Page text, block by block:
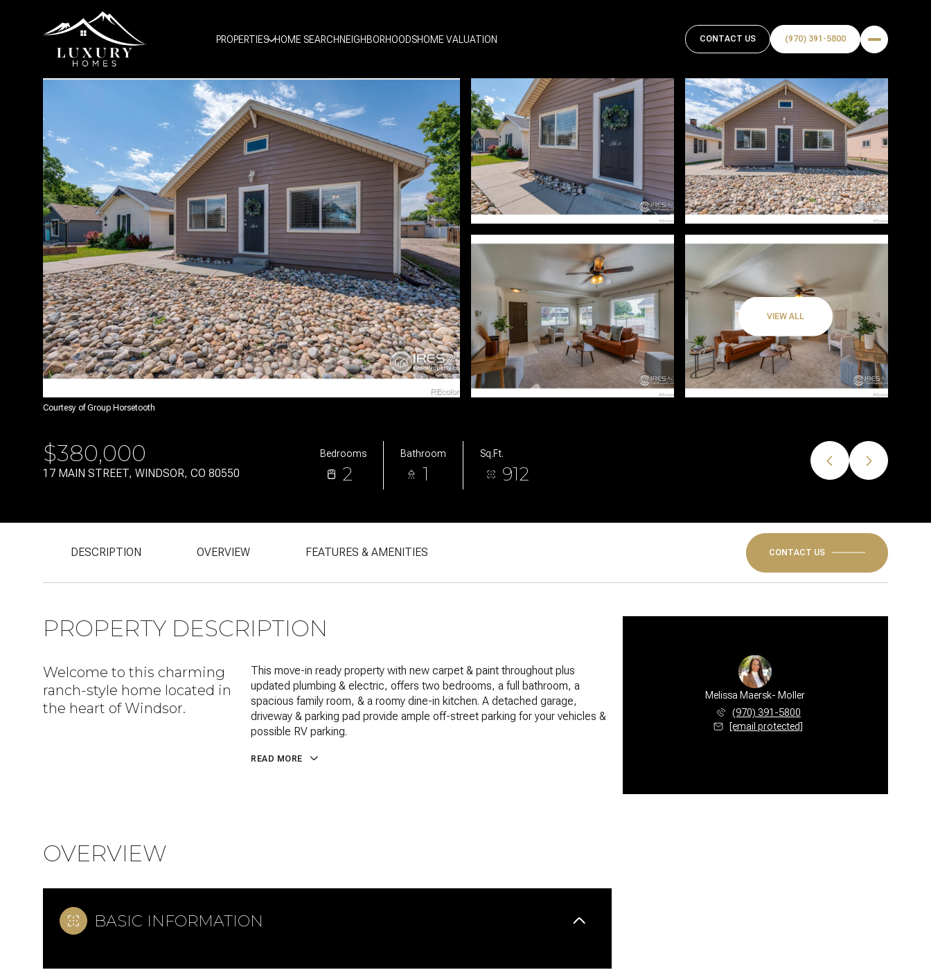
PROPERTIES HOME SEARCH NEIGHBORHOODSHOME VALUATION CONTACT US (970) 391-5800
VIEW ALL
Courtesy of Group Horsetooth
$380,000
17 MAIN STREET, WINDSOR, CO 80550
Bedrooms
2
Bathroom
1
Sq.Ft.
912
DESCRIPTION OVERVIEW FEATURES & AMENITIES CONTACT US
PROPERTY DESCRIPTION
Welcome to this charming
ranch-style home located in
the heart of Windsor.
This move-in ready property with new carpet & paint throughout plus
updated plumbing & electric, offers two bedrooms, a full bathroom, a
spacious family room, & a roomy dine-in kitchen. A detached garage,
driveway & parking pad provide ample off-street parking for your vehicles &
possible RV parking.
READ MORE
OVERVIEW
BASIC INFORMATION
Melissa Maersk- Moller
(970) 391-5800
[email protected]